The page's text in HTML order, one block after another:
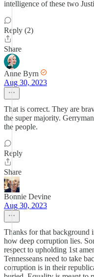
intelligence of these two
Reply (2)
Share
Anne Byrn
Aug 30, 2023
That is correct. They are
the super majority.
the people.
Reply
Share
Bonnie Devine
Aug 30, 2023
Thanks for that background
how deep corruption lies.
respect to upholding 1st
Tennesseans need to take
corruption is in their